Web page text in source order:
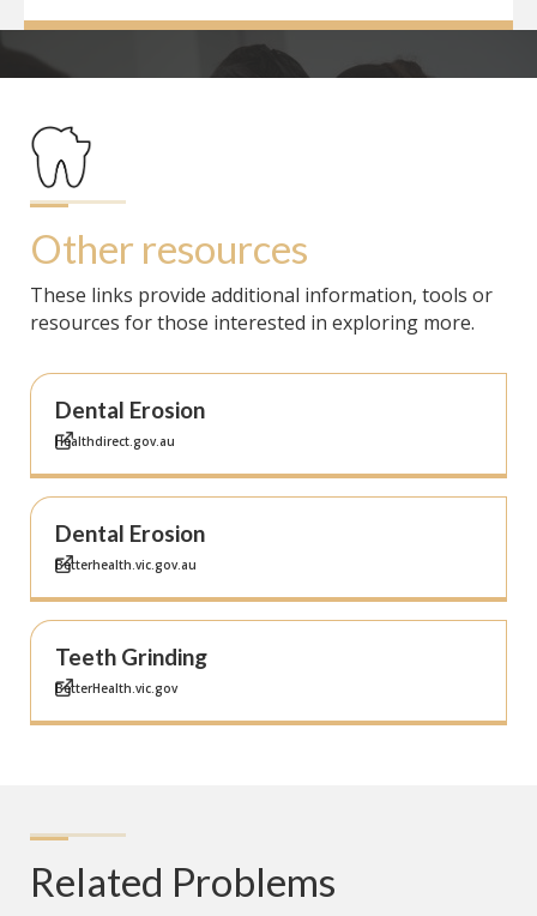
Other resources
These links provide additional information, tools or
resources for those interested in exploring more.
Dental Erosion
Healthdirect.gov.au
Dental Erosion
Betterhealth.vic.gov.au
Teeth Grinding
BetterHealth.vic.gov
Related Problems